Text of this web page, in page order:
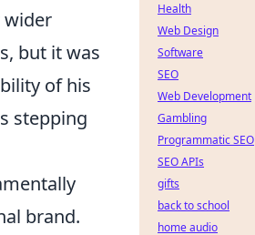
wider
but it was
of his
stepping
brand.
Health
Web Design
Software
SEO
Web Development
Gambling
Programmatic SEO
SEO APIs
gifts
back to school
home audio